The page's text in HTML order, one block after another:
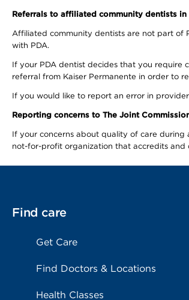
Referrals to affiliated community dentists
Affiliated community dentists are not part of
with PDA.
If your PDA dentist decides that you require
referral from Kaiser Permanente in order to
If you would like to report an error in
Reporting concerns to The Joint
If your concerns about quality of care
not-for-profit organization that accredits and
Find care
Get Care
Find Doctors & Locations
Health Classes